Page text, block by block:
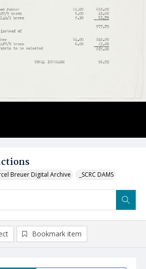
Breuer Digital Archive _SCRC DAMS
Bookmark item